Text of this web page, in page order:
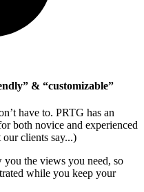
& “customizable”
have to. PRTG has an
both novice and experienced
clients say...)
you the views you need, so
while you keep your